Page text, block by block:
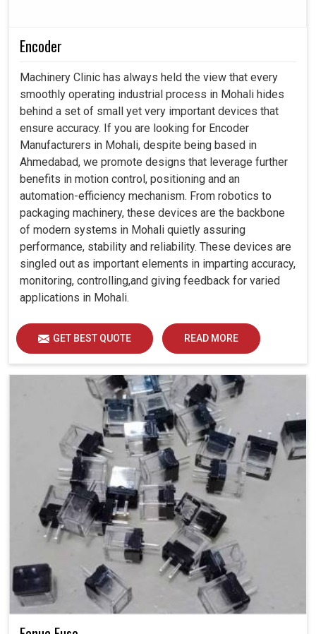
Encoder
Machinery Clinic has always held the view that every
smoothly operating industrial process in Mohali hides
behind a set of small yet very important devices that
ensure accuracy. If you are looking for Encoder
Manufacturers in Mohali, despite being based in
Ahmedabad, we promote designs that leverage further
benefits in motion control, positioning and an
automation-efficiency mechanism. From robotics to
packaging machinery, these devices are the backbone
of modern systems in Mohali quietly assuring
performance, stability and reliability. These devices are
singled out as important elements in imparting accuracy,
monitoring, controlling,and giving feedback for varied
applications in Mohali.
GET BEST QUOTE READ MORE